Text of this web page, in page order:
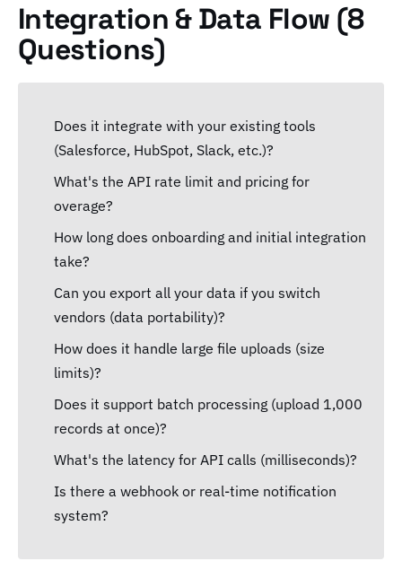
Integration & Data Flow (8
Questions)
Does it integrate with your existing tools
(Salesforce, HubSpot, Slack, etc.)?
What's the API rate limit and pricing for
overage?
How long does onboarding and initial integration
take?
Can you export all your data if you switch
vendors (data portability)?
How does it handle large file uploads (size
limits)?
Does it support batch processing (upload 1,000
records at once)?
What's the latency for API calls (milliseconds)?
Is there a webhook or real-time notification
system?